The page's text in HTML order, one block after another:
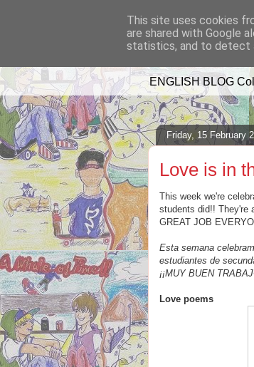
A
ENGLISH BLOG
Friday, 15 February
Love is in
This week we're
students did!! They're
GREAT JOB
Esta semana
estudiantes de
¡¡MUY BUEN
Love poems
This site uses cookies
are shared with Google
statistics, and to detect